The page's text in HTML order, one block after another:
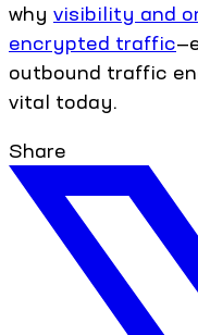
why visibility and
encrypted traffic
outbound traffic
vital today.
Share